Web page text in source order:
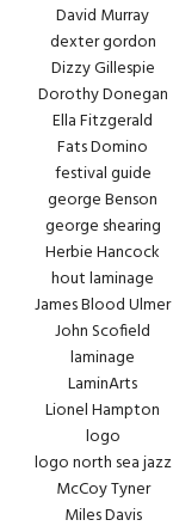
David Murray
dexter gordon
Dizzy Gillespie
Dorothy Donegan
Ella Fitzgerald
Fats Domino
festival guide
george Benson
george shearing
Herbie Hancock
hout laminage
James Blood Ulmer
John Scofield
laminage
LaminArts
Lionel Hampton
logo
logo north sea jazz
McCoy Tyner
Miles Davis